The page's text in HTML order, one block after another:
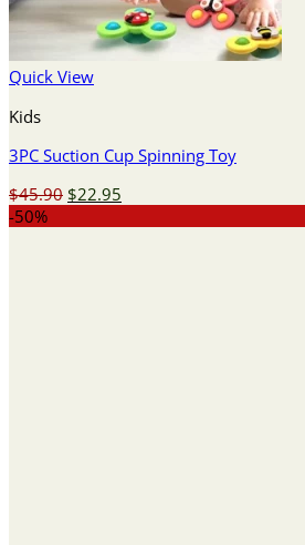
Quick View
Kids
3PC Suction Cup Spinning Toy
$45.90 Original
$22.95
-50%